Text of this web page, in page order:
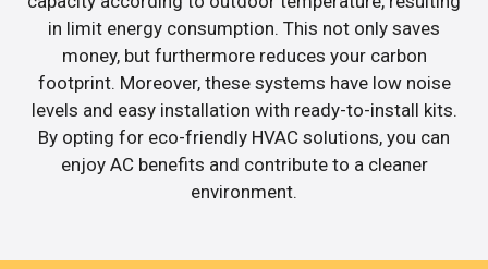
in limit energy consumption. This not only saves
money, but furthermore reduces your carbon
footprint. Moreover, these systems have low noise
levels and easy installation with ready-to-install kits.
By opting for eco-friendly HVAC solutions, you can
enjoy AC benefits and contribute to a cleaner
environment.